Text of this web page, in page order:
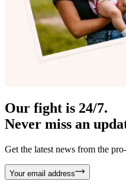
Our fight is 24/7.
Never miss an
Get the latest news from the
Your email address